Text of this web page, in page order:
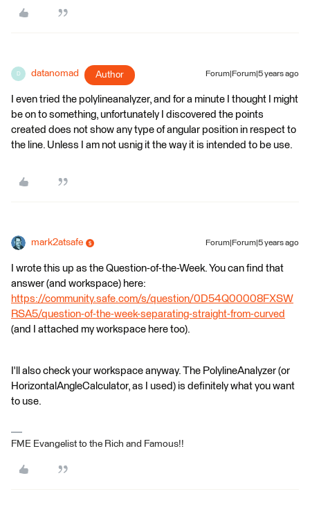
D datanomad Author Forum|Forum|5 years ago
I even tried the polylineanalyzer, and for a minute I thought I might
be on to something, unfortunately I discovered the points
created does not show any type of angular position in respect to
the line. Unless I am not usnig it the way it is intended to be use.
mark2atsafe Forum|Forum|5 years ago
I wrote this up as the Question-of-the-Week. You can find that
answer (and workspace) here:
https://community.safe.com/s/question/0D54Q00008FXSW
RSA5/question-of-the-week-separating-straight-from-curved
(and I attached my workspace here too).
I'll also check your workspace anyway. The PolylineAnalyzer (or
HorizontalAngleCalculator, as I used) is definitely what you want
to use.
FME Evangelist to the Rich and Famous!!